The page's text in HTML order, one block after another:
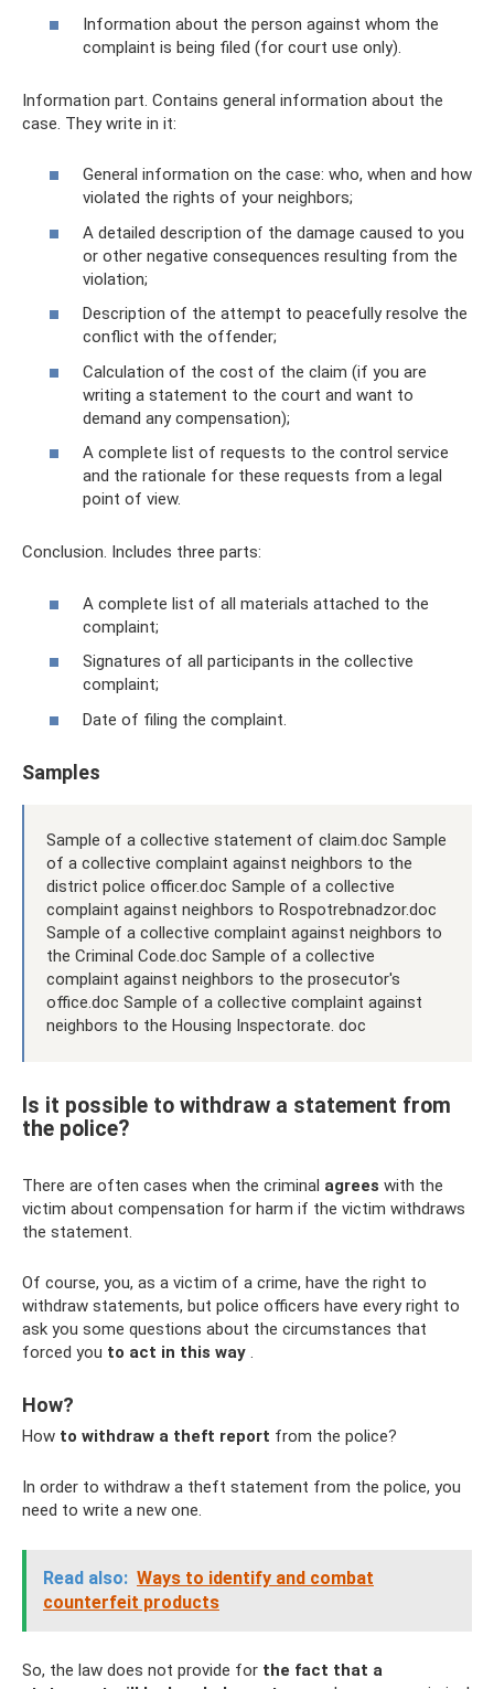
Information about the person against whom the
complaint is being filed (for court use only).
Information part. Contains general information about the
case. They write in it:
General information on the case: who, when and how
violated the rights of your neighbors;
A detailed description of the damage caused to you
or other negative consequences resulting from the
violation;
Description of the attempt to peacefully resolve the
conflict with the offender;
Calculation of the cost of the claim (if you are
writing a statement to the court and want to
demand any compensation);
A complete list of requests to the control service
and the rationale for these requests from a legal
point of view.
Conclusion. Includes three parts:
A complete list of all materials attached to the
complaint;
Signatures of all participants in the collective
complaint;
Date of filing the complaint.
Samples
Sample of a collective statement of claim.doc Sample
of a collective complaint against neighbors to the
district police officer.doc Sample of a collective
complaint against neighbors to Rospotrebnadzor.doc
Sample of a collective complaint against neighbors to
the Criminal Code.doc Sample of a collective
complaint against neighbors to the prosecutor's
office.doc Sample of a collective complaint against
neighbors to the Housing Inspectorate. doc
Is it possible to withdraw a statement from
the police?
There are often cases when the criminal agrees with the
victim about compensation for harm if the victim withdraws
the statement.
Of course, you, as a victim of a crime, have the right to
withdraw statements, but police officers have every right to
ask you some questions about the circumstances that
forced you to act in this way
How?
How to withdraw a theft report from the police?
In order to withdraw a theft statement from the police, you
need to write a new one.
Read also: Ways to identify and combat
counterfeit products
So, the law does not provide for the fact that a